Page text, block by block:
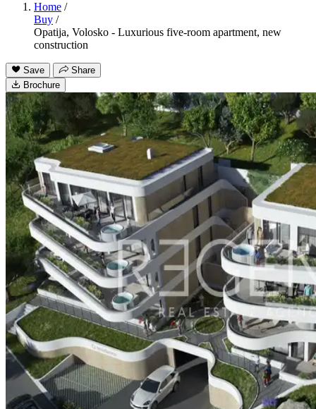
Home /
Buy /
Opatija, Volosko - Luxurious five-room apartment, new
construction
Save
Share
Brochure